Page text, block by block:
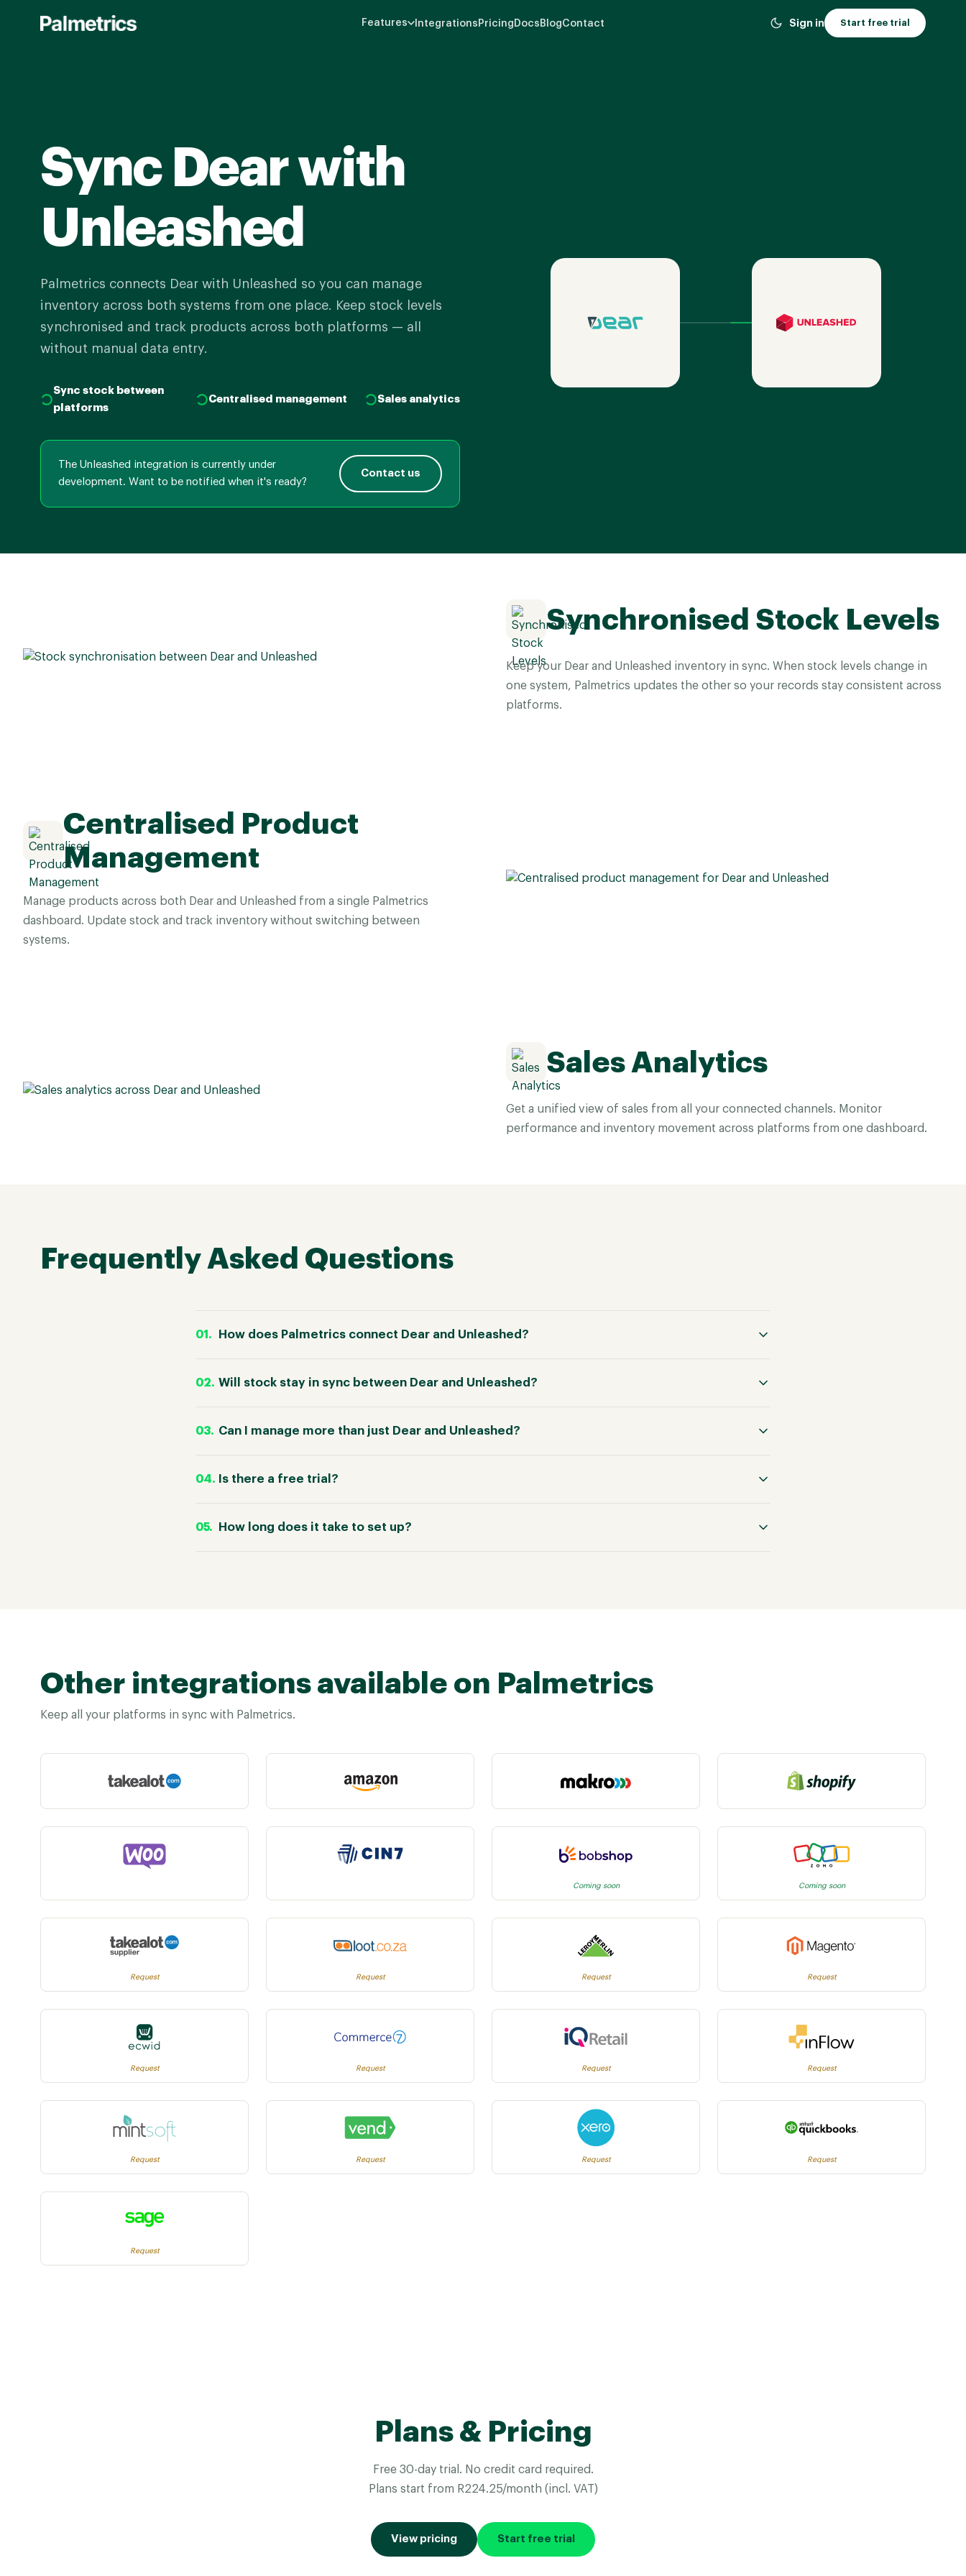
Features Integrations Pricing Docs BlogContact Sign in Start free trial
Sync Dear with
Unleashed
Palmetrics connects Dear with Unleashed so you can manage
inventory across both systems from one place. Keep stock levels
synchronised and track products across both platforms — all
without manual data entry.
Sync stock between
platforms
Centralised management Sales analytics
The Unleashed integration is currently under
development. Want to be notified when it's ready?
Contact us
Synchronised Stock Levels
Keep your Dear and Unleashed inventory in sync. When stock levels change in
one system, Palmetrics updates the other so your records stay consistent across
platforms.
Centralised Product
Management
Manage products across both Dear and Unleashed from a single Palmetrics
dashboard. Update stock and track inventory without switching between
systems.
Sales Analytics
Get a unified view of sales from all your connected channels. Monitor
performance and inventory movement across platforms from one dashboard.
Frequently Asked Questions
How does Palmetrics connect Dear and Unleashed?
Will stock stay in sync between Dear and Unleashed?
Can I manage more than just Dear and Unleashed?
Is there a free trial?
How long does it take to set up?
Other integrations available on Palmetrics
Keep all your platforms in sync with Palmetrics.
Coming soon Coming soon
Request Request Request Request
Request Request Request Request
Request Request Request Request
Request
Plans & Pricing
Free 30-day trial. No credit card required.
Plans start from R224.25/month (incl. VAT)
View pricing Start free trial